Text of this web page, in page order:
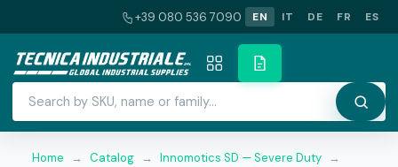
+39 080 536 7090 EN IT DE FR ES
Home → Catalog → Innomotics SD — Severe Duty →